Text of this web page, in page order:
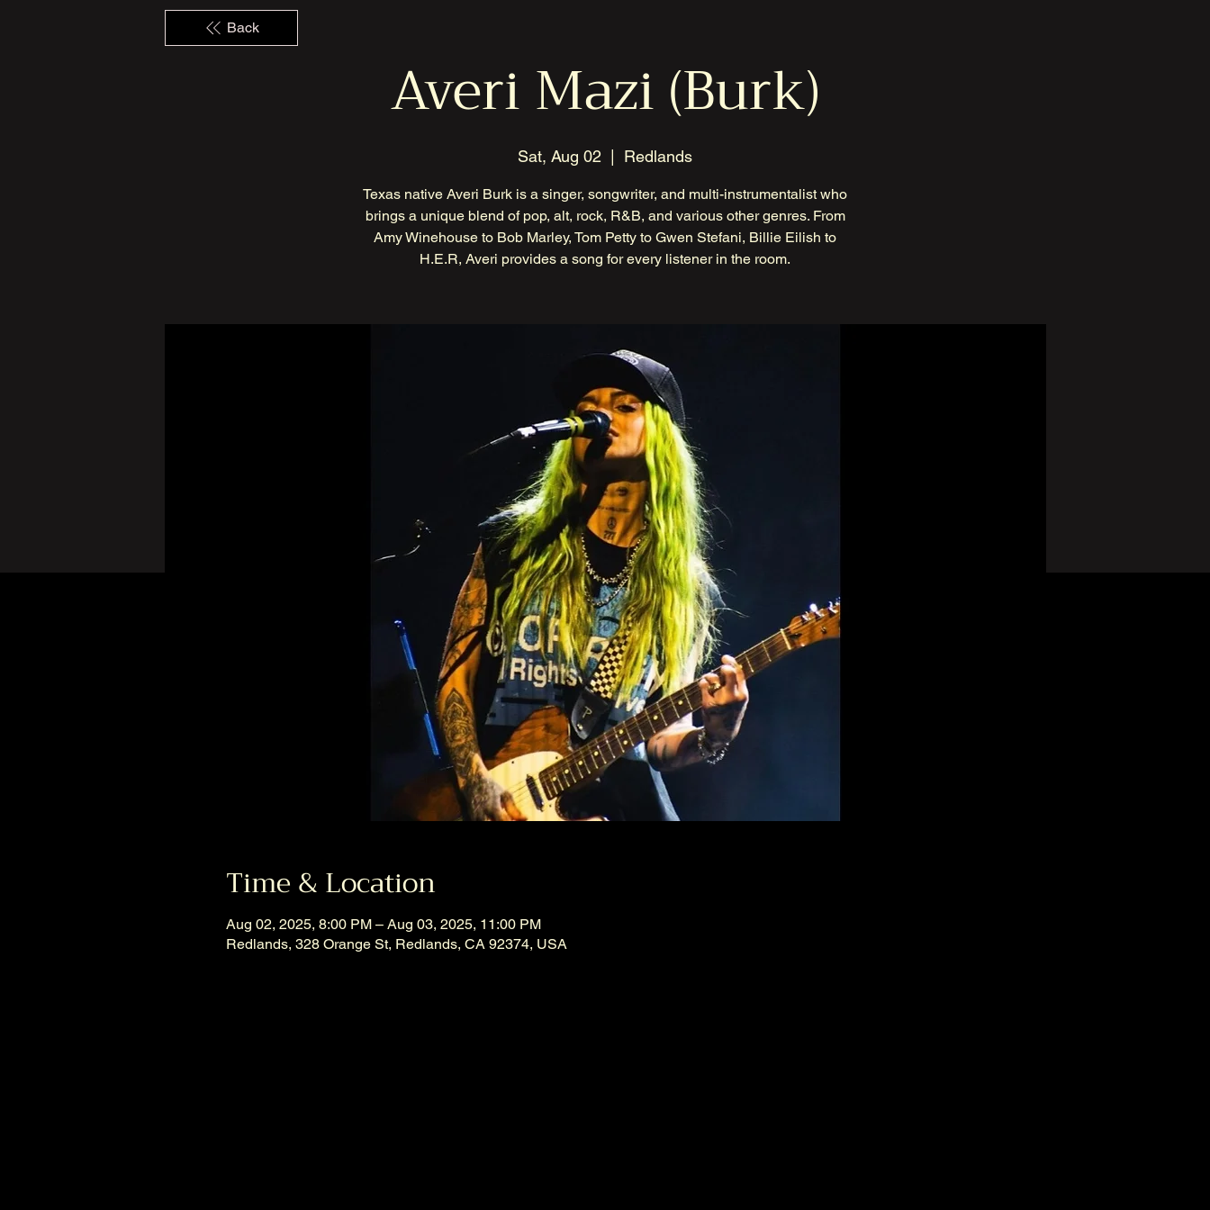
Averi Mazi (Burk)
Sat, Aug 02 Redlands
Texas native Averi Burk is a singer, songwriter, and multi-instrumentalist who
brings a unique blend of pop, alt, rock, R&B, and various other genres. From
Amy Winehouse to Bob Marley, Tom Petty to Gwen Stefani, Billie Eilish to
H.E.R, Averi provides a song for every listener in the room.
Time & Location
Aug 02, 2025, 8:00 PM – Aug 03, 2025, 11:00 PM
Redlands, 328 Orange St, Redlands, CA 92374, USA
Back